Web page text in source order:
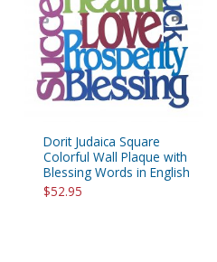
Dorit Judaica Square
Colorful Wall Plaque with
Blessing Words in English
$52.95